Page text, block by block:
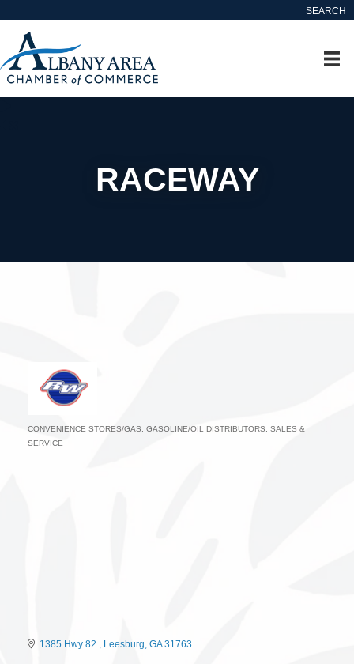
SEARCH
RACEWAY
Categories
CONVENIENCE STORES/GAS
GASOLINE/OIL DISTRIBUTORS, SALES &
SERVICE
1385 Hwy 82 Leesburg GA 31763